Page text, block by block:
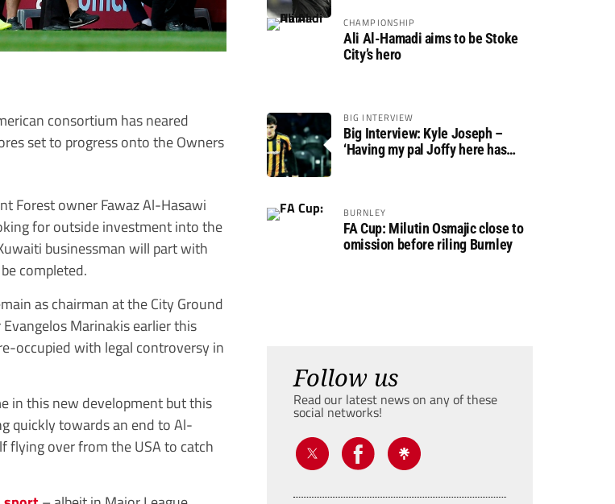
consortium has neared
set to progress onto the Owners
Forest owner Fawaz Al-Hasawi
for outside investment into the
businessman will part with
completed.
as chairman at the City Ground
Marinakis earlier this
occupied with legal controversy in
in this new development but this
quickly towards an end to Al-
flying over from the USA to catch
CHAMPIONSHIP
Ali Al-Hamadi aims to be Stoke
City’s hero
BIG INTERVIEW
Big Interview: Kyle Joseph –
‘Having my pal Joffy here has
BURNLEY
FA Cup: Milutin Osmajic close to
omission before riling Burnley
Follow us
Read our latest news on any of these
social networks!